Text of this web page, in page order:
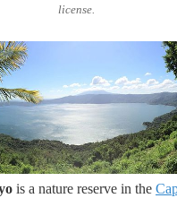
license.
is a nature reserve in the